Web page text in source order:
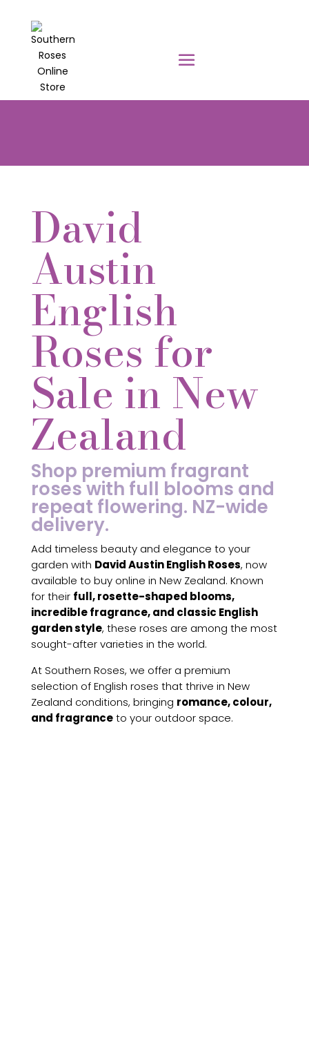
David
Austin
English
Roses for
Sale in New
Zealand
Shop premium fragrant
roses with full blooms and
repeat flowering. NZ-wide
delivery.
Add timeless beauty and elegance to your
garden with David Austin English Roses, now
available to buy online in New Zealand. Known
for their full, rosette-shaped blooms,
incredible fragrance, and classic English
garden style, these roses are among the most
sought-after varieties in the world.
At Southern Roses, we offer a premium
selection of English roses that thrive in New
Zealand conditions, bringing romance, colour,
and fragranceto your outdoor space.